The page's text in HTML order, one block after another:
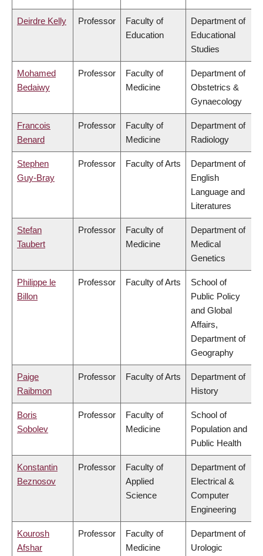
Deirdre Kelly Professor
Faculty of
Education
Department of
Educational
Studies
Mohamed
Bedaiwy
Professor
Faculty of
Medicine
Department of
Obstetrics &
Gynaecology
Francois
Benard
Professor
Faculty of
Medicine
Department of
Radiology
Stephen
Guy-Bray
Professor Faculty of Arts
Department of
English
Language and
Literatures
Stefan
Taubert
Professor
Faculty of
Medicine
Department of
Medical
Genetics
Philippe le
Billon
Professor Faculty of Arts
School of
Public Policy
and Global
Affairs,
Department of
Geography
Paige
Raibmon
Professor Faculty of Arts
Department of
History
Boris
Sobolev
Professor
Faculty of
Medicine
School of
Population and
Public Health
Konstantin
Beznosov
Professor
Faculty of
Applied
Science
Department of
Electrical &
Computer
Engineering
Kourosh
Afshar
Professor
Faculty of
Medicine
Department of
Urologic